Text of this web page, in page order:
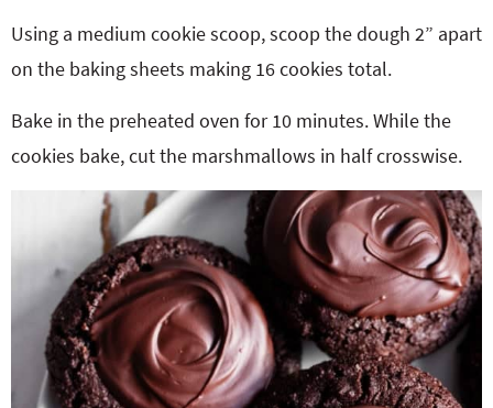
Using a medium cookie scoop, scoop the dough 2” apart
on the baking sheets making 16 cookies total.
Bake in the preheated oven for 10 minutes. While the
cookies bake, cut the marshmallows in half crosswise.